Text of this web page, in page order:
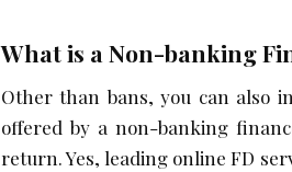
What is a Non-banking
Other than bans, you can also
offered by a non-banking
return. Yes, leading online FD